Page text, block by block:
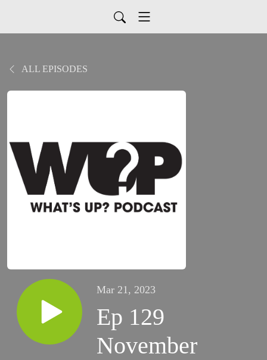
ALL EPISODES
Mar 21, 2023
Ep 129
November